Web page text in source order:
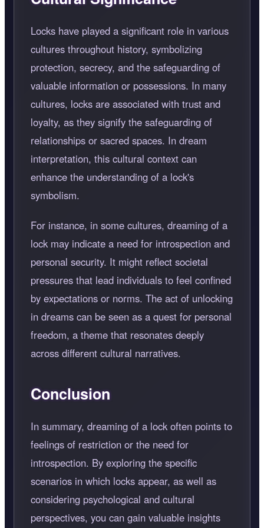
Locks have played a significant role in various
cultures throughout history, symbolizing
protection, secrecy, and the safeguarding of
valuable information or possessions. In many
cultures, locks are associated with trust and
loyalty, as they signify the safeguarding of
relationships or sacred spaces. In dream
interpretation, this cultural context can
enhance the understanding of a lock's
symbolism.
For instance, in some cultures, dreaming of a
lock may indicate a need for introspection and
personal security. It might reflect societal
pressures that lead individuals to feel confined
by expectations or norms. The act of unlocking
in dreams can be seen as a quest for personal
freedom, a theme that resonates deeply
across different cultural narratives.
Conclusion
In summary, dreaming of a lock often points to
feelings of restriction or the need for
introspection. By exploring the specific
scenarios in which locks appear, as well as
considering psychological and cultural
perspectives, you can gain valuable insights